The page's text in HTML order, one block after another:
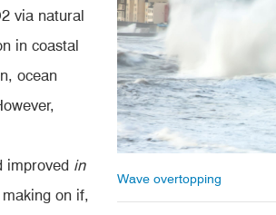
Wave overtopping
via natural
in coastal
ocean
improved in
on if,